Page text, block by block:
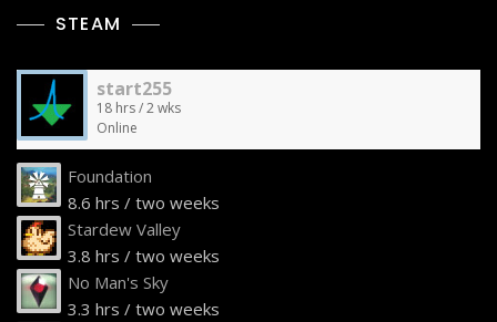
STEAM
start255
18 hrs / 2 wks
Online
Foundation
8.6 hrs / two weeks
Stardew Valley
3.8 hrs / two weeks
No Man's Sky
3.3 hrs / two weeks